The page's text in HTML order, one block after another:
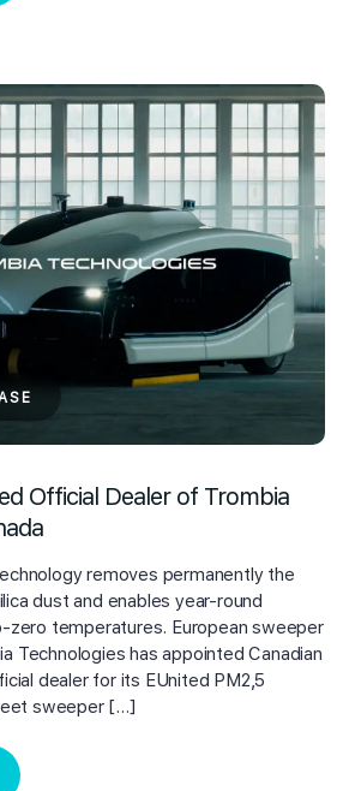
Official Dealer of Trombia
removes permanently the
dust and enables year-round
zero temperatures. European sweeper
Technologies has appointed Canadian
dealer for its EUnited PM2,5
sweeper […]